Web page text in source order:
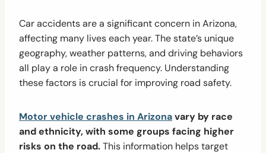
Car accidents are a significant concern in Arizona,
affecting many lives each year. The state’s unique
geography, weather patterns, and driving behaviors
all play a role in crash frequency. Understanding
these factors is crucial for improving road safety.
Motor vehicle crashes in Arizonavary by race
and ethnicity, with some groups facing higher
risks on the road.This information helps target